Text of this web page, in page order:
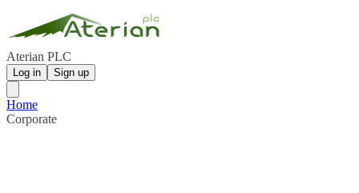
Aterian PLC
Log in Sign up
Home
Corporate